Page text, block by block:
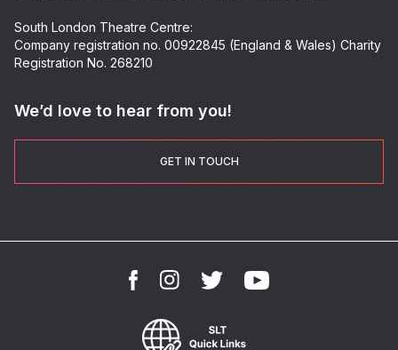
South London Theatre Centre:
Company registration no. 00922845 (England & Wales) Charity
Registration No. 268210
We’d love to hear from you!
GET IN TOUCH